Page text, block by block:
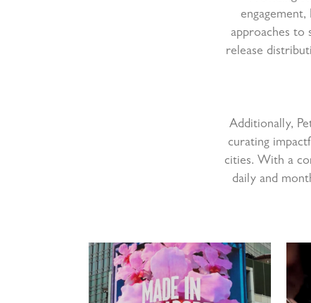
approaches to
release
Additionally,
curating
cities. With a
daily and